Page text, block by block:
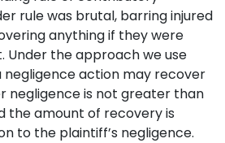
rule was brutal, barring injured
anything if they were
Under the approach we use
negligence action may recover
negligence is not greater than
the amount of recovery is
to the plaintiff’s negligence.